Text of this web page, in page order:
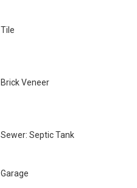
Tile
Brick Veneer
Sewer: Septic Tank
Garage